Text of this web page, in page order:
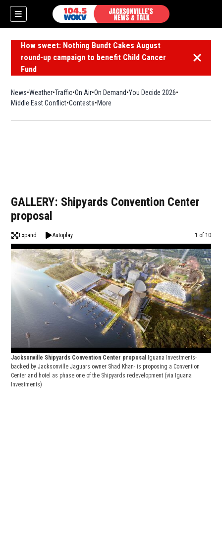
How sweet: Nothing Bundt Cakes August
round-up campaign to benefit Child Cancer
Fund
Dismiss
News Weather Traffic On Air On Demand You Decide 2026
Middle East Conflict Contests More
GALLERY: Shipyards Convention Center
proposal
Expand Autoplay Image
1 of 10
Jacksonville Shipyards Convention Center proposal
Iguana Investments-
backed by Jacksonville Jaguars owner Shad Khan- is proposing a Convention
Center and hotel as phase one of the Shipyards redevelopment (via Iguana
Investments)